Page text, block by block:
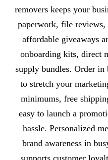
removers keeps your
paperwork, file reviews,
affordable giveaways
onboarding kits, direct
supply bundles. Order
to stretch your
minimums, free
easy to launch a
hassle. Personalized
brand awareness in
supports customer